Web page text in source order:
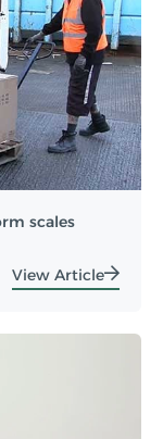
scales
View Article